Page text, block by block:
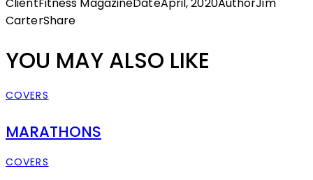
ClientFitness MagazineDateApril, 2020AuthorJim
CarterShare
YOU MAY ALSO LIKE
COVERS
MARATHONS
COVERS